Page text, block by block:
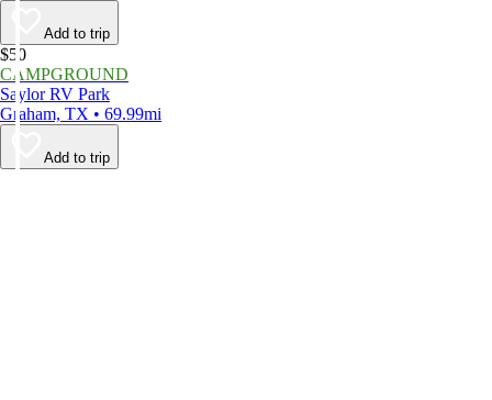
Add to trip
$50
CAMPGROUND
Saylor RV Park
Graham, TX • 69.99mi
Add to trip